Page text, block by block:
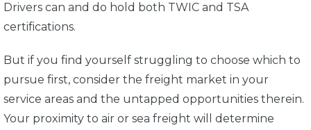
Drivers can and do hold both TWIC and TSA
certifications.
But if you find yourself struggling to choose which to
pursue first, consider the freight market in your
service areas and the untapped opportunities therein.
Your proximity to air or sea freight will determine